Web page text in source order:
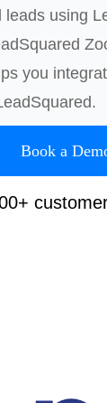
leads using
you
Book a